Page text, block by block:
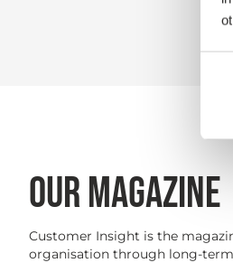
OUR MAGAZINE
Customer Insight is the
organisation through long-